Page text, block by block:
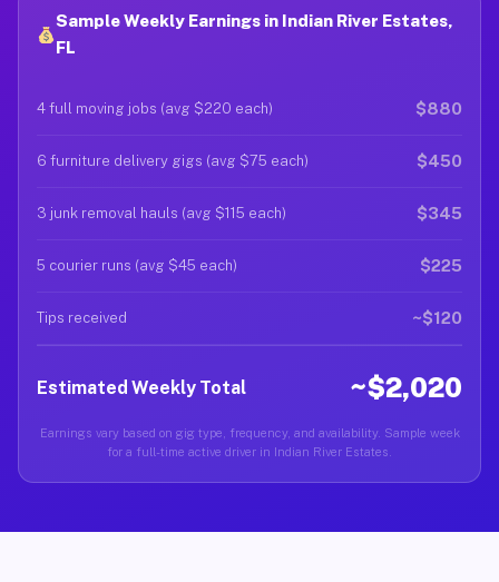
Sample Weekly Earnings in Indian River Estates,
FL
4 full moving jobs (avg $220 each) $880
6 furniture delivery gigs (avg $75 each) $450
3 junk removal hauls (avg $115 each) $345
5 courier runs (avg $45 each) $225
Tips received ~$120
Estimated Weekly Total ~$2,020
Earnings vary based on gig type, frequency, and availability. Sample week
for a full-time active driver in Indian River Estates.